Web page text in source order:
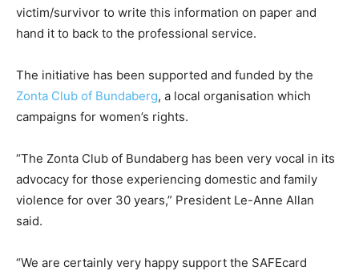
victim/survivor to write this information on paper and
hand it to back to the professional service.
The initiative has been supported and funded by the
Zonta Club of Bundaberg, a local organisation which
campaigns for women’s rights.
“The Zonta Club of Bundaberg has been very vocal in its
advocacy for those experiencing domestic and family
violence for over 30 years,” President Le-Anne Allan
said.
“We are certainly very happy support the SAFEcard